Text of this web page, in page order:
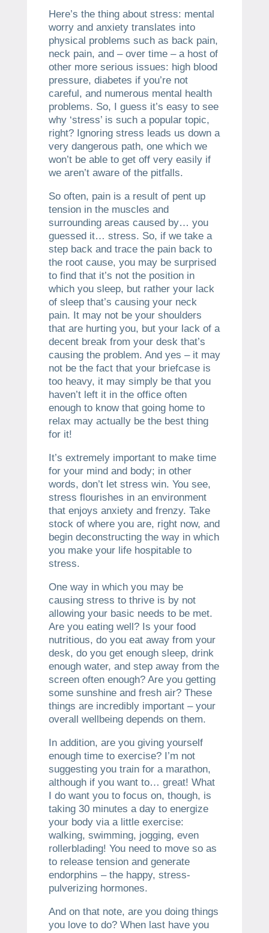
Here’s the thing about stress: mental
worry and anxiety translates into
physical problems such as back pain,
neck pain, and – over time – a host of
other more serious issues: high blood
pressure, diabetes if you’re not
careful, and numerous mental health
problems. So, I guess it’s easy to see
why ‘stress’ is such a popular topic,
right? Ignoring stress leads us down a
very dangerous path, one which we
won’t be able to get off very easily if
we aren’t aware of the pitfalls.
So often, pain is a result of pent up
tension in the muscles and
surrounding areas caused by… you
guessed it… stress. So, if we take a
step back and trace the pain back to
the root cause, you may be surprised
to find that it’s not the position in
which you sleep, but rather your lack
of sleep that’s causing your neck
pain. It may not be your shoulders
that are hurting you, but your lack of a
decent break from your desk that’s
causing the problem. And yes – it may
not be the fact that your briefcase is
too heavy, it may simply be that you
haven’t left it in the office often
enough to know that going home to
relax may actually be the best thing
for it!
It’s extremely important to make time
for your mind and body; in other
words, don’t let stress win. You see,
stress flourishes in an environment
that enjoys anxiety and frenzy. Take
stock of where you are, right now, and
begin deconstructing the way in which
you make your life hospitable to
stress.
One way in which you may be
causing stress to thrive is by not
allowing your basic needs to be met.
Are you eating well? Is your food
nutritious, do you eat away from your
desk, do you get enough sleep, drink
enough water, and step away from the
screen often enough? Are you getting
some sunshine and fresh air? These
things are incredibly important – your
overall wellbeing depends on them.
In addition, are you giving yourself
enough time to exercise? I’m not
suggesting you train for a marathon,
although if you want to… great! What
I do want you to focus on, though, is
taking 30 minutes a day to energize
your body via a little exercise:
walking, swimming, jogging, even
rollerblading! You need to move so as
to release tension and generate
endorphins – the happy, stress-
pulverizing hormones.
And on that note, are you doing things
you love to do? When last have you